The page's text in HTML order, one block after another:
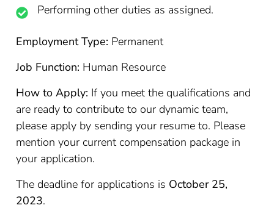
Performing other duties as assigned.
Employment Type: Permanent
Job Function: Human Resource
How to Apply: If you meet the qualifications and
are ready to contribute to our dynamic team,
please apply by sending your resume to. Please
mention your current compensation package in
your application.
The deadline for applications is October 25,
2023.